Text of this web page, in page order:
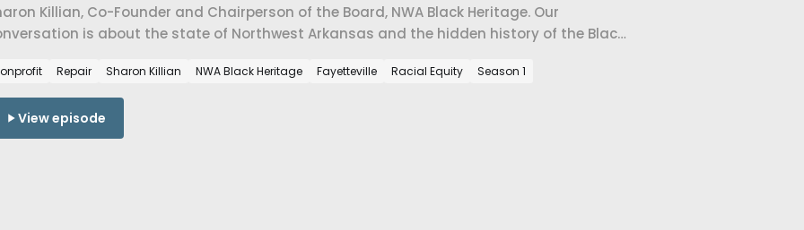
Killian, Co-Founder and Chairperson of the Board, NWA Black Heritage. Our
is about the state of Northwest Arkansas and the hidden history of the Black
Repair Sharon Killian NWA Black Heritage Fayetteville Racial Equity Season 1
View episode